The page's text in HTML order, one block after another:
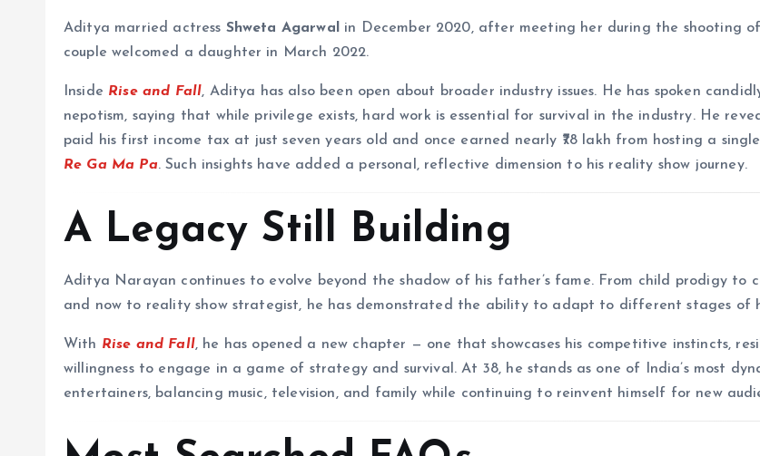
Aditya married actress Shweta Agarwal in December 2020, after meeting her during the shooting of
couple welcomed a daughter in March 2022.
Inside Rise and Fall, Aditya has also been open about broader industry issues. He has spoken
nepotism, saying that while privilege exists, hard work is essential for survival in the industry. He
paid his first income tax at just seven years old and once earned nearly ₹78 lakh from hosting a
Re Ga Ma Pa. Such insights have added a personal, reflective dimension to his reality show journey.
A Legacy Still Building
Aditya Narayan continues to evolve beyond the shadow of his father’s fame. From child prodigy to
and now to reality show strategist, he has demonstrated the ability to adapt to different stages of
With Rise and Fall, he has opened a new chapter — one that showcases his competitive instincts,
willingness to engage in a game of strategy and survival. At 38, he stands as one of India’s most
entertainers, balancing music, television, and family while continuing to reinvent himself for new